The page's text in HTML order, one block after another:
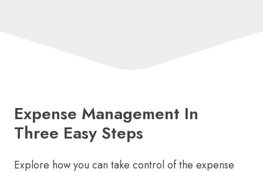
Expense Management In
Three Easy Steps
Explore how you can take control of the expense